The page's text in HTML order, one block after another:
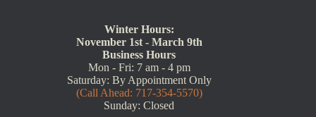
Winter Hours:
November 1st - March 9th
Business Hours
Mon - Fri: 7 am - 4 pm
Saturday: By Appointment Only
(Call Ahead: 717-354-5570)
Sunday: Closed